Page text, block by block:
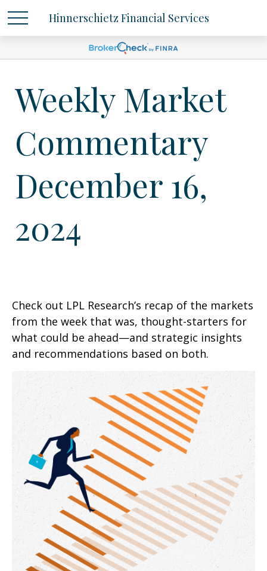
Hinnerschietz Financial Services
Weekly Market
Commentary
December 16,
2024
Check out LPL Research’s recap of the markets
from the week that was, thought-starters for
what could be ahead—and strategic insights
and recommendations based on both.